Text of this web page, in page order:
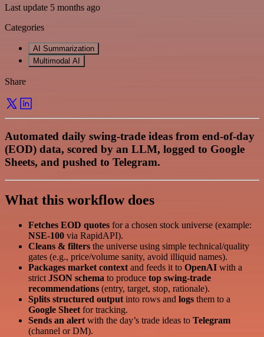
Last update 5 months ago
Categories
AI Summarization
Multimodal AI
Share
Automated daily swing‑trade ideas from end‑of‑day
(EOD) data, scored by an LLM, logged to Google
Sheets, and pushed to Telegram.
What this workflow does
Fetches EOD quotes for a chosen stock universe (example:
NSE‑100 via RapidAPI).
Cleans & filters the universe using simple technical/quality
gates (e.g., price/volume sanity, avoid illiquid names).
Packages market context and feeds it to OpenAI with a
strict JSON schema to produce top swing‑trade
recommendations (entry, target, stop, rationale).
Splits structured output into rows and logs them to a
Google Sheet for tracking.
Sends an alert with the day’s trade ideas to Telegram
(channel or DM).